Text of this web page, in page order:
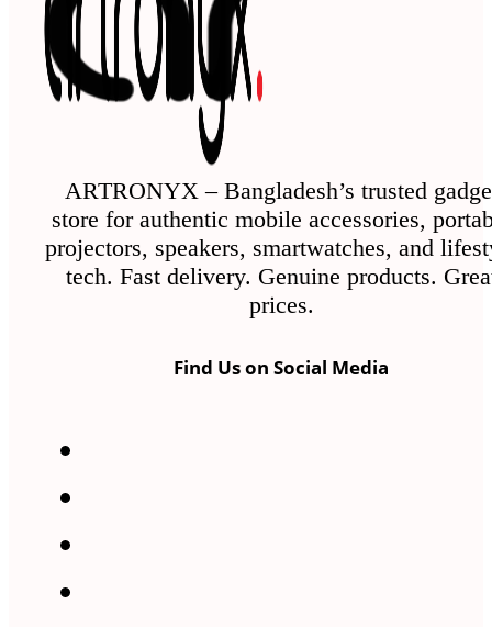
ARTRONYX – Bangladesh’s trusted
store for authentic mobile accessories,
projectors, speakers, smartwatches, and
tech. Fast delivery. Genuine products.
prices.
Find Us on Social Media